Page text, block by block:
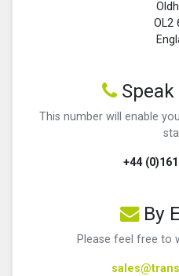
OL2
Speak
This number will enable
+44
By
Please feel free to